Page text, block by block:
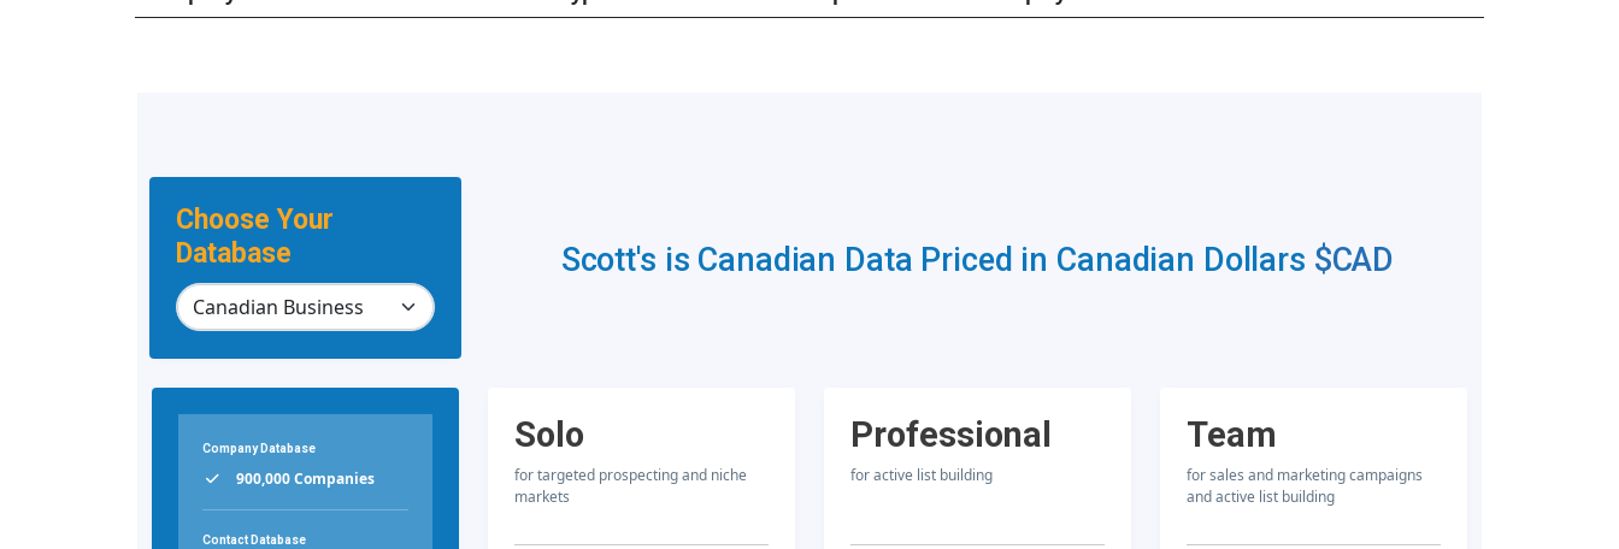
Choose Your
Database
Scott's is Canadian Data Priced in Canadian Dollars $CAD
Company Database
900,000 Companies
Contact Database
Solo
for targeted prospecting and niche
markets
Professional
for active list building
Team
for sales and marketing campaigns
and active list building